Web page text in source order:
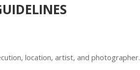
location, artist, and photographer.